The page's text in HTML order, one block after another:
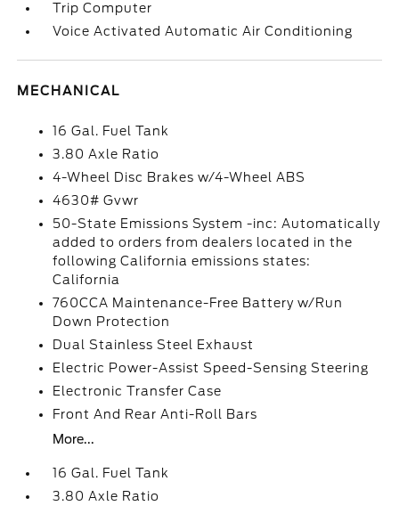
Trip Computer
Voice Activated Automatic Air Conditioning
MECHANICAL
16 Gal. Fuel Tank
3.80 Axle Ratio
4-Wheel Disc Brakes w/4-Wheel ABS
4630# Gvwr
50-State Emissions System -inc: Automatically
added to orders from dealers located in the
following California emissions states:
California
760CCA Maintenance-Free Battery w/Run
Down Protection
Dual Stainless Steel Exhaust
Electric Power-Assist Speed-Sensing Steering
Electronic Transfer Case
Front And Rear Anti-Roll Bars
More...
16 Gal. Fuel Tank
3.80 Axle Ratio